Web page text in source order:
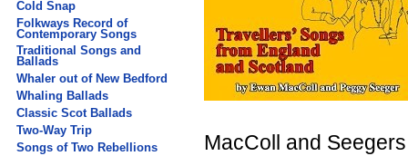
Cold Snap
Folkways Record of
Contemporary Songs
Traditional Songs and
Ballads
Whaler out of New Bedford
Whaling Ballads
Classic Scot Ballads
Two-Way Trip
Songs of Two Rebellions
MacColl and